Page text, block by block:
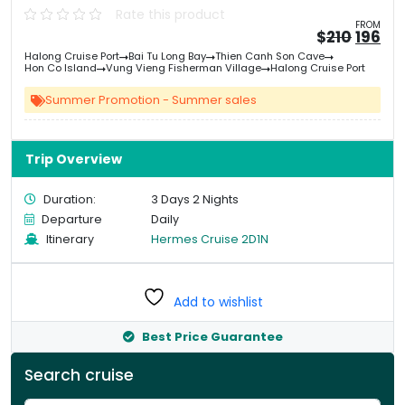
Trip Overview
Duration:
3 Days 2 Nights
Departure
Daily
Itinerary
Hermes Cruise 2D1N
Add to wishlist
Best Price Guarantee
Search cruise
Rate this product
FROM
$210
price
was:
196
Halong Cruise Port Bai Tu Long Bay
Thien Canh Son Cave
Hon Co Island
Vung Vieng Fisherman Village Halong Cruise Port
Summer Promotion - Summer sales